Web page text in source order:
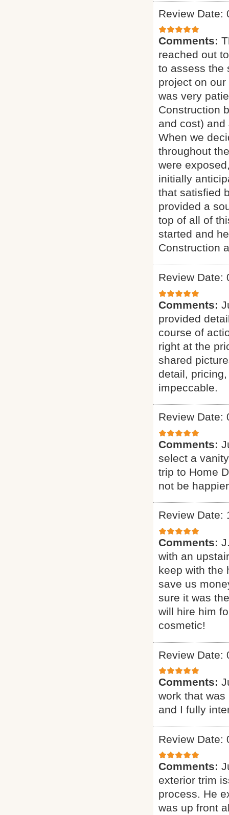
Review Date:
Comments:
reached out
to assess the
project on
was very
Construction
and cost)
When we
throughout
were
initially
that satisfied
provided a
top of all of
started and
Construction
Review Date:
Comments:
provided
course of
right at the
shared
detail,
impeccable.
Review Date:
Comments:
select a
trip to Home
not be
Review Date:
Comments:
with an
keep with the
save us
sure it was
will hire him
cosmetic!
Review Date:
Comments:
work that
and I fully
Review Date:
Comments:
exterior trim
process. He
was up front